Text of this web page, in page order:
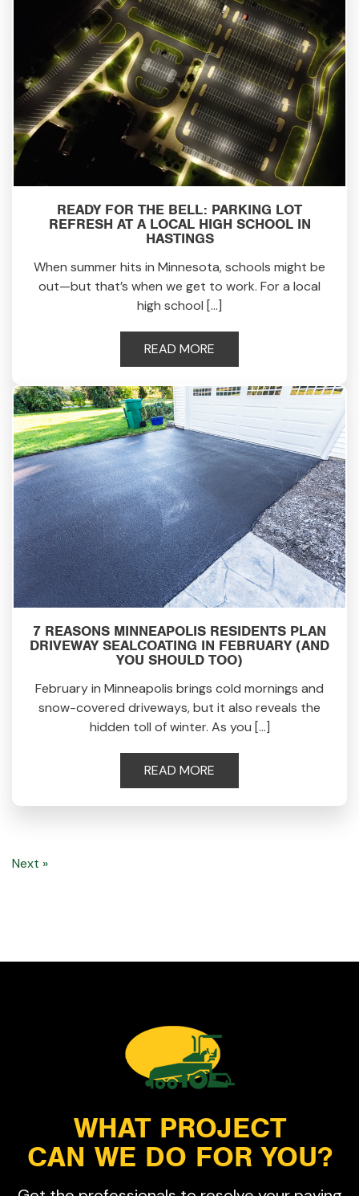
READY FOR THE BELL: PARKING LOT
REFRESH AT A LOCAL HIGH SCHOOL IN
HASTINGS
When summer hits in Minnesota, schools might be
out—but that’s when we get to work. For a local
high school […]
READ MORE
7 REASONS MINNEAPOLIS RESIDENTS PLAN
DRIVEWAY SEALCOATING IN FEBRUARY (AND
YOU SHOULD TOO)
February in Minneapolis brings cold mornings and
snow-covered driveways, but it also reveals the
hidden toll of winter. As you […]
READ MORE
Next »
WHAT PROJECT
CAN WE DO FOR YOU?